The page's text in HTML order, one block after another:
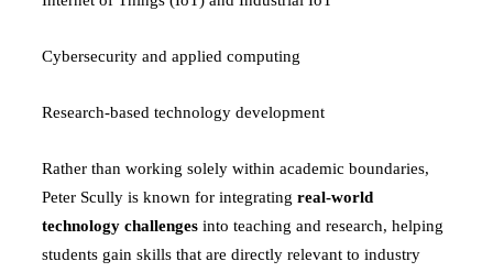
Cybersecurity and applied computing
Research-based technology development
Rather than working solely within academic boundaries,
Peter Scully is known for integrating real-world
technology challenges into teaching and research, helping
students gain skills that are directly relevant to industry